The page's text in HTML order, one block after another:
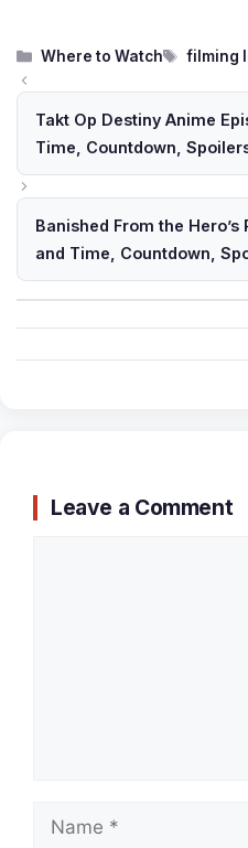
Categories
Where to Watch Tags
filming
Takt Op Destiny Anime
Time, Countdown,
Banished From the Hero’s
and Time, Countdown,
Leave a Comment
Name